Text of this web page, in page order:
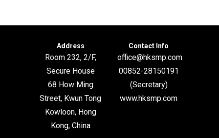
Address
Room 232, 2/F,
Secure House
68 How Ming
Street, Kwun Tong
Kowloon, Hong
Kong, China
Contact Info
office@hksmp.com
00852-28150191
(Secretary)
www.hksmp.com